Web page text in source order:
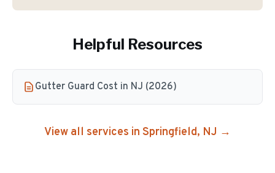
Helpful Resources
Gutter Guard Cost in NJ (2026)
View all services in Springfield, NJ →